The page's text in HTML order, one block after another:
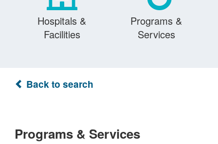
Hospitals &
Facilities
Programs &
Services
Back to search
Programs & Services